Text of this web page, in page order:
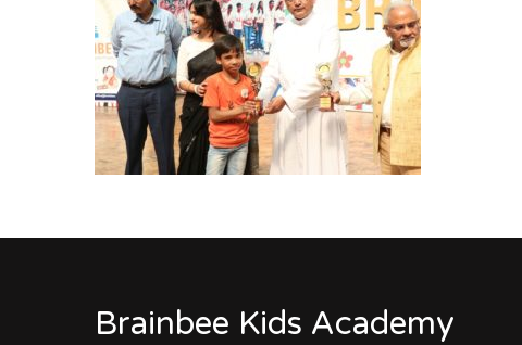
Brainbee Kids Academy